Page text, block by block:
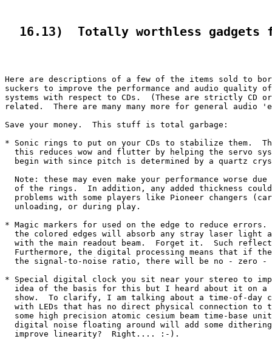
16.13)  Totally worthless gadgets
Here are descriptions of a few of the items sold to
suckers to improve the performance and audio quality
systems with respect to CDs.  (These are strictly CD
related.  There are many many more for general audio
Save your money.  This stuff is total garbage:
* Sonic rings to put on your CDs to stabilize them.
this reduces wow and flutter by helping the servo
begin with since pitch is determined by a quartz
Note: these may even make your performance worse due
of the rings.  In addition, any added thickness
problems with some players like Pioneer changers
  unloading, or during play.
* Magic markers for used on the edge to reduce
the colored edges will absorb any stray laser light
with the main readout beam.  Forget it.  Such
Furthermore, the digital processing means that if
the signal-to-noise ratio, there will be no - zero -
* Special digital clock you sit near your stereo to
idea of the basis for this but I heard about it on a
show.  To clarify, I am talking about a time-of-day
with LEDs that has no direct physical connection to
some high precision atomic cesium beam time-base
digital noise floating around will add some
  improve linearity?  Right.... :-).